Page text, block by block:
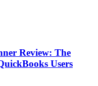
Review: The
Users